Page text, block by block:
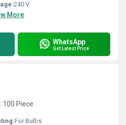
240 V
More
WhatsApp
Get Latest Price
100 Piece
For Bulbs